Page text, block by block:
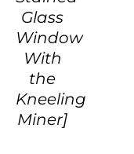
Glass
Window
With
the
Kneeling
Miner]